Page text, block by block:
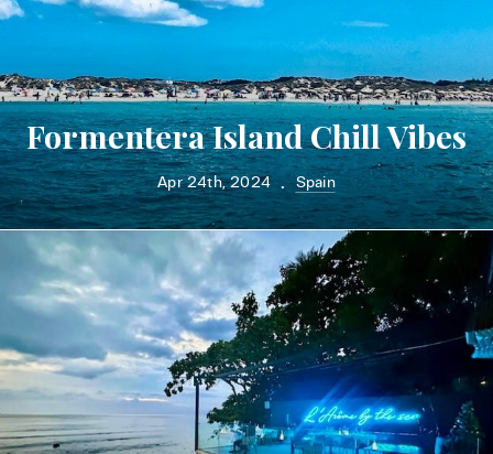
Formentera Island Chill Vibes
Apr 24th, 2024 • Spain